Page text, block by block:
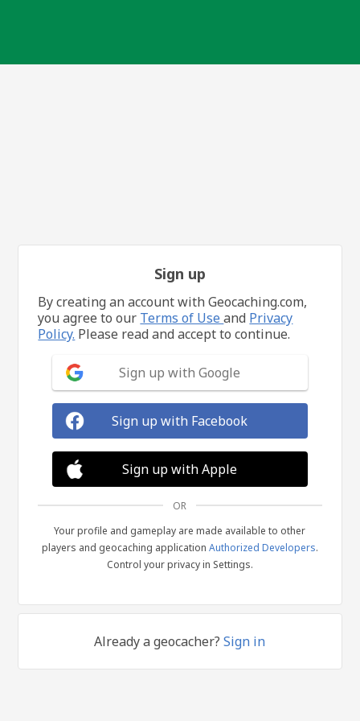
Sign up
By creating an account with Geocaching.com,
you agree to our Terms of Useand Privacy
Policy. Please read and accept to continue.
Sign up with Google
Sign up with Facebook
Sign up with Apple
OR
Your profile and gameplay are made available to other
players and geocaching application Authorized Developers.
Control your privacy in Settings.
Already a geocacher?Sign in